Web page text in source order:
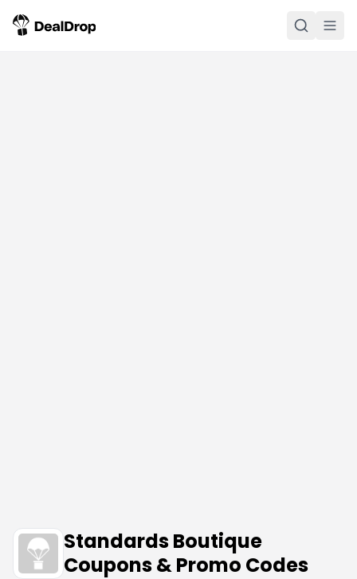
Standards Boutique
Coupons & Promo Codes